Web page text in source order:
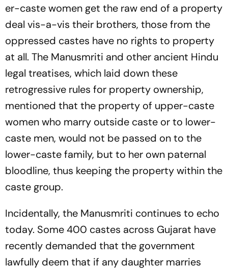
er-caste women get the raw end of a property
deal vis-a-vis their brothers, those from the
oppressed castes have no rights to property
at all. The Manusmriti and other ancient Hindu
legal treatises, which laid down these
retrogressive rules for property ownership,
mentioned that the property of upper-caste
women who marry outside caste or to lower-
caste men, would not be passed on to the
lower-caste family, but to her own paternal
bloodline, thus keeping the property within the
caste group.
Incidentally, the Manusmriti continues to echo
today. Some 400 castes across Gujarat have
recently demanded that the government
lawfully deem that if any daughter marries